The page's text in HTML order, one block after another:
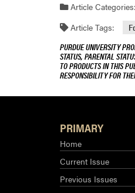
Article Categories:
Article Tags:
PURDUE UNIVERSITY
STATUS, PARENTAL
TO PRODUCTS IN THIS
RESPONSIBILITY FOR
PRIMARY
Home
Current Issue
Previous Issues